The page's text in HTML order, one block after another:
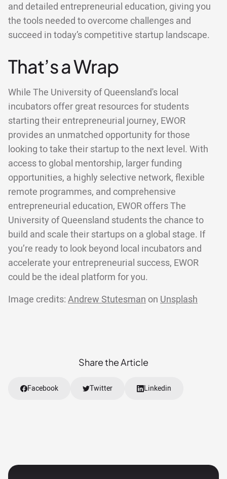
and detailed entrepreneurial education, giving you
the tools needed to overcome challenges and
succeed in today’s competitive startup landscape.
That’s a Wrap
While The University of Queensland's local
incubators offer great resources for students
starting their entrepreneurial journey, EWOR
provides an unmatched opportunity for those
looking to take their startup to the next level. With
access to global mentorship, larger funding
opportunities, a highly selective network, flexible
remote programmes, and comprehensive
entrepreneurial education, EWOR offers The
University of Queensland students the chance to
build and scale their startups on a global stage. If
you’re ready to look beyond local incubators and
accelerate your entrepreneurial success, EWOR
could be the ideal platform for you.
Image credits: Andrew Stutesman on Unsplash
Share the Article
Facebook Twitter Linkedin